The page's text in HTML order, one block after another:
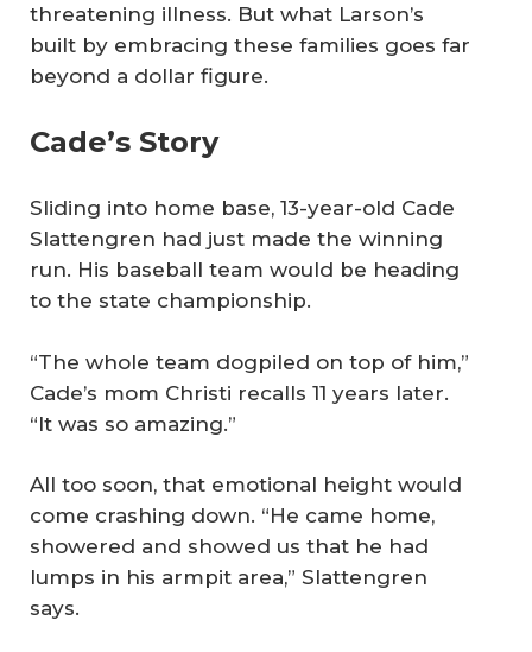
threatening illness. But what Larson’s
built by embracing these families goes far
beyond a dollar figure.
Cade’s Story
Sliding into home base, 13-year-old Cade
Slattengren had just made the winning
run. His baseball team would be heading
to the state championship.
“The whole team dogpiled on top of him,”
Cade’s mom Christi recalls 11 years later.
“It was so amazing.”
All too soon, that emotional height would
come crashing down. “He came home,
showered and showed us that he had
lumps in his armpit area,” Slattengren
says.